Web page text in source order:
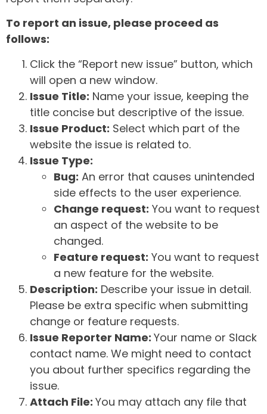
To report an issue, please proceed as
follows:
Click the “Report new issue” button, which
will open a new window.
Issue Title: Name your issue, keeping the
title concise but descriptive of the issue.
Issue Product: Select which part of the
website the issue is related to.
Issue Type:
Bug: An error that causes unintended
side effects to the user experience.
Change request: You want to request
an aspect of the website to be
changed.
Feature request: You want to request
a new feature for the website.
Description: Describe your issue in detail.
Please be extra specific when submitting
change or feature requests.
Issue Reporter Name: Your name or Slack
contact name. We might need to contact
you about further specifics regarding the
issue.
Attach File: You may attach any file that